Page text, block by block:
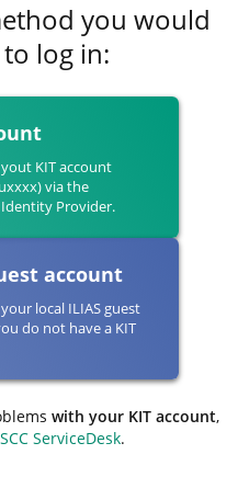
you would
log in:
KIT account
via the
Provider.
account
local ILIAS guest
do not have a KIT
with your KIT account,
SCC ServiceDesk.